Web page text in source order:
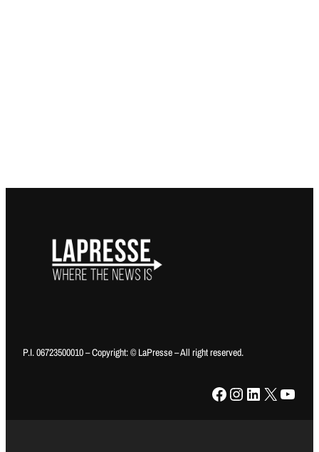
P.I. 06723500010 – Copyright: © LaPresse – All right reserved.
Facebook Instagram LinkedIn X YouTube